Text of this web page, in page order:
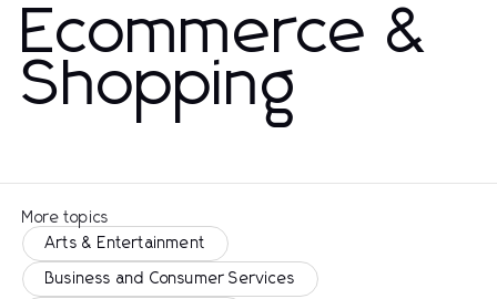
Ecommerce &
Shopping
More topics
Arts & Entertainment
Business and Consumer Services